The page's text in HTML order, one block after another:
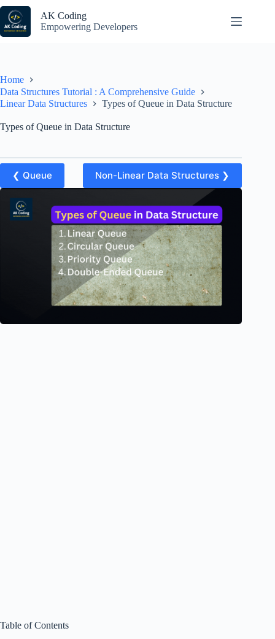
Skip
content
AK Coding
Empowering Developers
Home
Data Structures Tutorial : A Comprehensive Guide
Linear Data Structures
Types of Queue in Data Structure
Types of Queue in Data Structure
❮ Queue Non-Linear Data Structures ❯
Table of Contents